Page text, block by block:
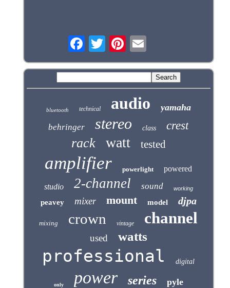
bluetooth technical audio yamaha
behringer stereo class crest
rack watt tested
amplifier powerlight powered
studio 2-channel sound working
peavey mixer mount model djpa
mixing crown vintage channel
used watts
professional digital
only power series pyle